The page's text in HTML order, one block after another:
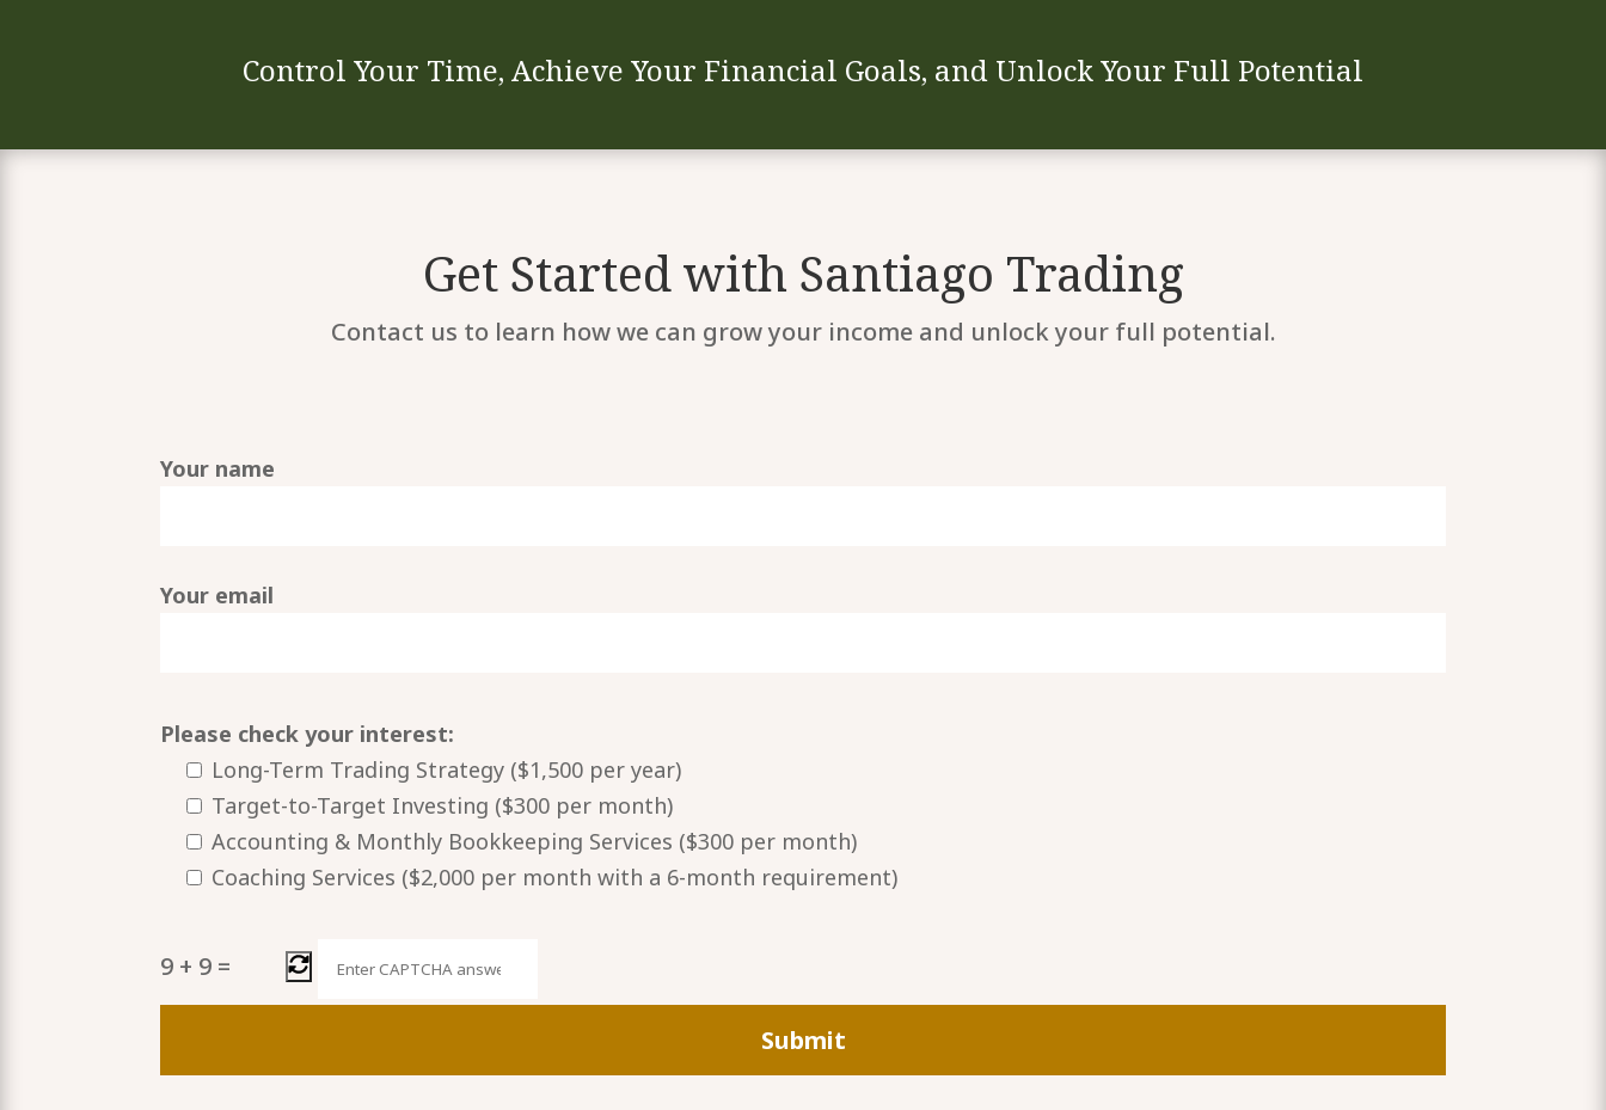
Control Your Time, Achieve Your Financial Goals, and Unlock Your Full Potential
Get Started with Santiago Trading
Contact us to learn how we can grow your income and unlock your full potential.
Your name
Your email
Please check your interest:
Long-Term Trading Strategy ($1,500 per year)
Target-to-Target Investing ($300 per month)
Accounting & Monthly Bookkeeping Services ($300 per month)
Coaching Services ($2,000 per month with a 6-month requirement)
Please
leave
field
9 + 9 =